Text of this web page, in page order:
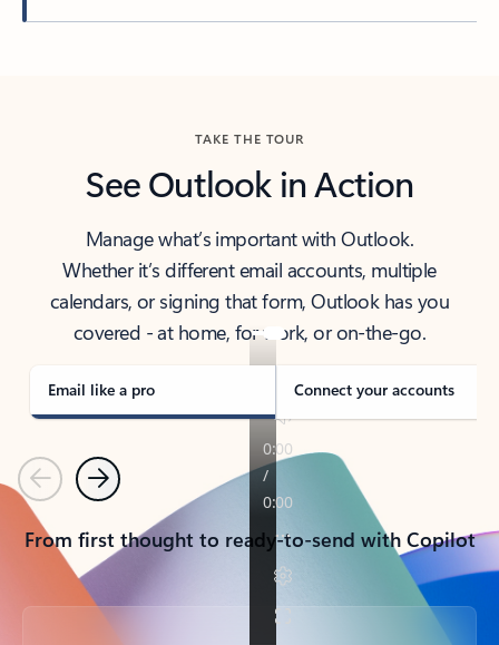
TAKE THE TOUR
See Outlook in Action
Manage what’s important with Outlook.
Whether it’s different email accounts, multiple
calendars, or signing that form, Outlook has you
covered - at home, for work, or on-the-go.
Email like a pro Connect your accounts
PreviousNext
From first thought to ready-to-send with Copilot